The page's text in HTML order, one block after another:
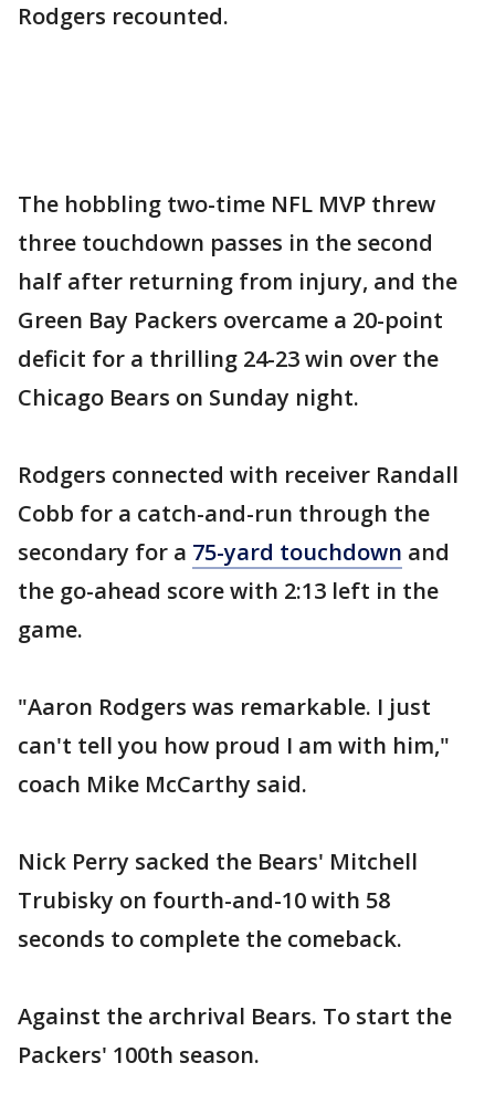
Rodgers recounted.
The hobbling two-time NFL MVP threw
three touchdown passes in the second
half after returning from injury, and the
Green Bay Packers overcame a 20-point
deficit for a thrilling 24-23 win over the
Chicago Bears on Sunday night.
Rodgers connected with receiver Randall
Cobb for a catch-and-run through the
secondary for a 75-yard touchdown and
the go-ahead score with 2:13 left in the
game.
"Aaron Rodgers was remarkable. I just
can't tell you how proud I am with him,"
coach Mike McCarthy said.
Nick Perry sacked the Bears' Mitchell
Trubisky on fourth-and-10 with 58
seconds to complete the comeback.
Against the archrival Bears. To start the
Packers' 100th season.